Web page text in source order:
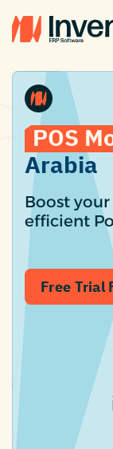
POS
Arabia
Boost
efficient
Free Trial